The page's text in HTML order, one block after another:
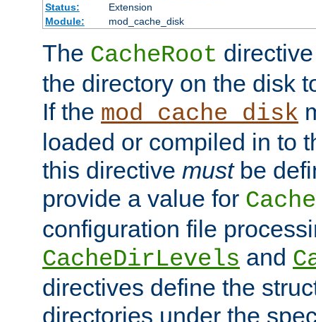
Status:
Extension
Module:
mod_cache_disk
The CacheRoot
the directory on the disk
If the mod_cache_disk
loaded or compiled in to
this directive mustbe
provide a value for
configuration file
CacheDirLevels and
directives define the
directories under the